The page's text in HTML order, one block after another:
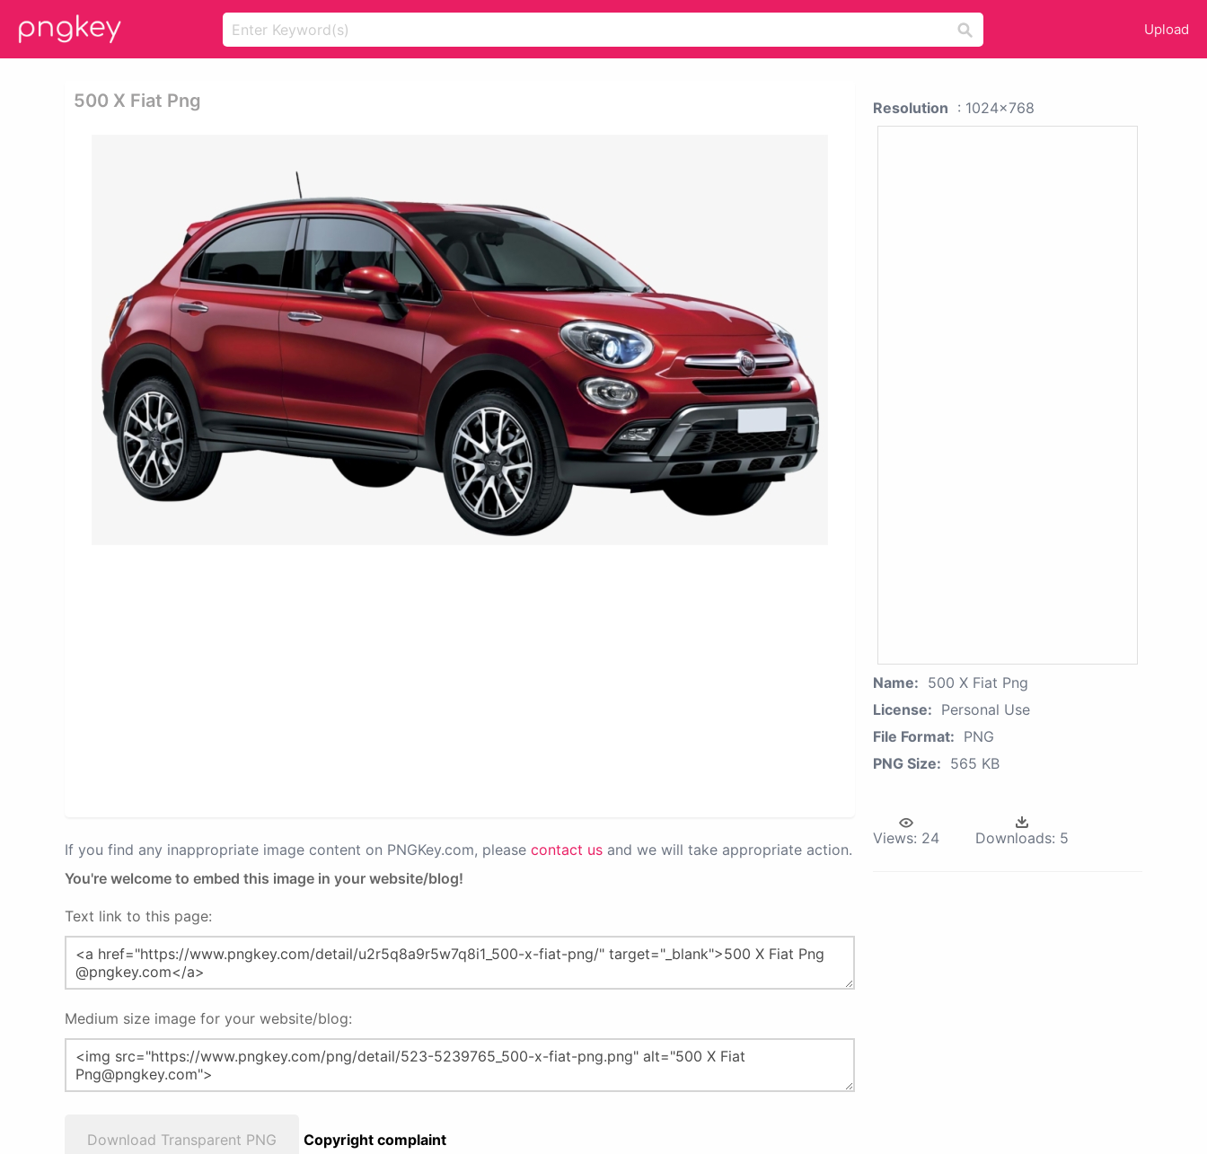
Upload
500 X Fiat Png
If you find any inappropriate image content on PNGKey.com, please contact us and we will take appropriate action.
You're welcome to embed this image in your website/blog!
Text link to this page:
Medium size image for your website/blog:
Download Transparent PNG Copyright complaint
Resolution : 1024x768
Name: 500 X Fiat Png
License: Personal Use
File Format: PNG
PNG Size: 565 KB
Views: 24 Downloads: 5